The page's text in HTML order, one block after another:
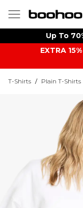
Up To
EXTRA
T-Shirts / Plain T-Shirts